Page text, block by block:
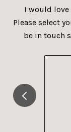
I would
Please select
be in touch